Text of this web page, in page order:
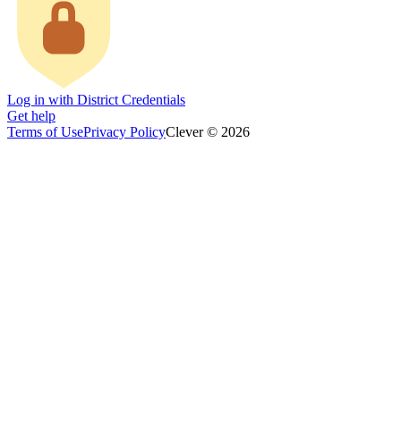
Log in with District Credentials
Get help
Terms of UsePrivacy PolicyClever © 2026